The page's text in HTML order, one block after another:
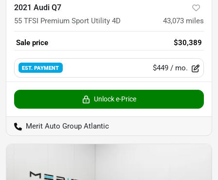
2021 Audi Q7
55 TFSI Premium Sport Utility 4D 43,073 miles
Sale price $30,389
EST. PAYMENT $449 / mo.
Unlock e-Price
Merit Auto Group Atlantic